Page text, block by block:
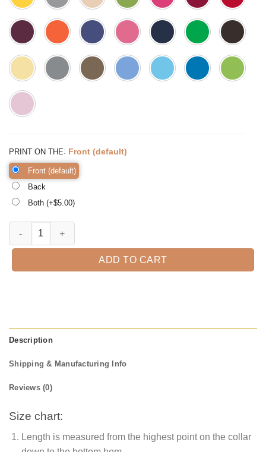
PRINT ON THE: Front (default)
Front (default)
Back
Both (+$5.00)
I am not short I am preschool teacher size funny teachers quantity
ADD TO CART
Description
Shipping & Manufacturing Info
Reviews (0)
Size chart:
Length is measured from the highest point on the collar